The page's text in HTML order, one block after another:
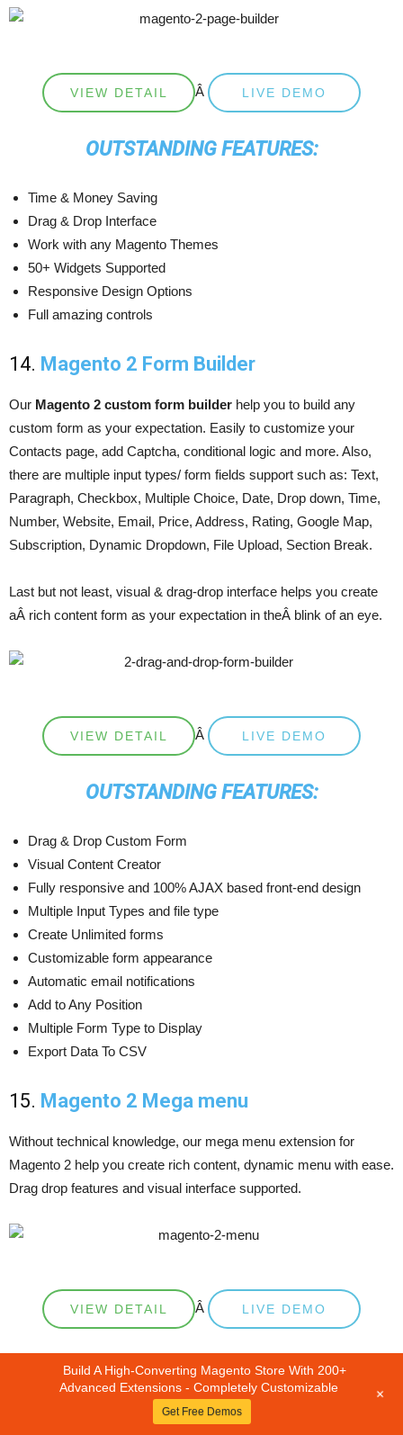
VIEW DETAIL Â LIVE DEMO
OUTSTANDING FEATURES:
Time & Money Saving
Drag & Drop Interface
Work with any Magento Themes
50+ Widgets Supported
Responsive Design Options
Full amazing controls
14. Magento 2 Form Builder
Our Magento 2 custom form builder help you to build any
custom form as your expectation. Easily to customize your
Contacts page, add Captcha, conditional logic and more. Also,
there are multiple input types/ form fields support such as: Text,
Paragraph, Checkbox, Multiple Choice, Date, Drop down, Time,
Number, Website, Email, Price, Address, Rating, Google Map,
Subscription, Dynamic Dropdown, File Upload, Section Break.
Last but not least, visual & drag-drop interface helps you create
aÂ rich content form as your expectation in theÂ blink of an eye.
VIEW DETAIL Â LIVE DEMO
OUTSTANDING FEATURES:
Drag & Drop Custom Form
Visual Content Creator
Fully responsive and 100% AJAX based front-end design
Multiple Input Types and file type
Create Unlimited forms
Customizable form appearance
Automatic email notifications
Add to Any Position
Multiple Form Type to Display
Export Data To CSV
15. Magento 2 Mega menu
Without technical knowledge, our mega menu extension for
Magento 2 help you create rich content, dynamic menu with ease.
Drag drop features and visual interface supported.
VIEW DETAIL Â LIVE DEMO
OUTSTANDING FEATURES
Build A High-Converting Magento Store With 200+
Advanced Extensions - Completely Customizable
Get Free Demos
+